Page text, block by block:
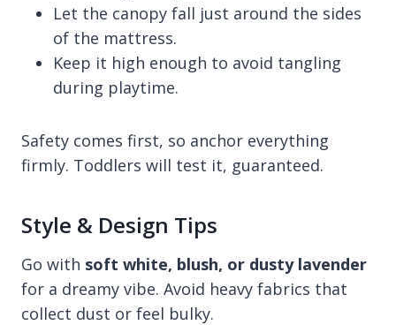
Let the canopy fall just around the sides
of the mattress.
Keep it high enough to avoid tangling
during playtime.
Safety comes first, so anchor everything
firmly. Toddlers will test it, guaranteed.
Style & Design Tips
Go with soft white, blush, or dusty lavender
for a dreamy vibe. Avoid heavy fabrics that
collect dust or feel bulky.